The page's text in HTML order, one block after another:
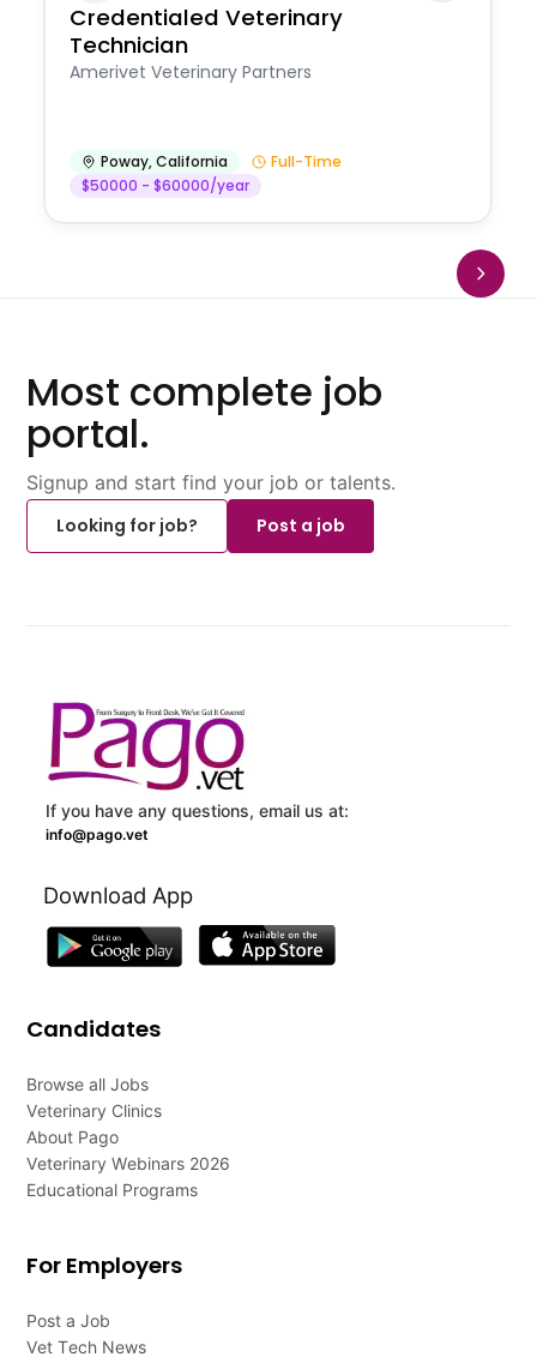
Credentialed Veterinary
Technician
Amerivet Veterinary Partners
Poway,California
Full-Time
$50000 - $60000/year
Most complete job
portal.
Signup and start find your job or talents.
Looking for job?
Post a job
If you have any questions, email us at:
info@pago.vet
Download App
Candidates
Browse all Jobs
Veterinary Clinics
About Pago
Veterinary Webinars 2026
Educational Programs
For Employers
Post a Job
Vet Tech News